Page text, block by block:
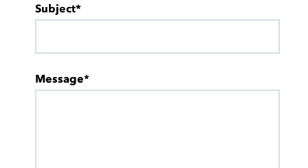
Subject*
Message*